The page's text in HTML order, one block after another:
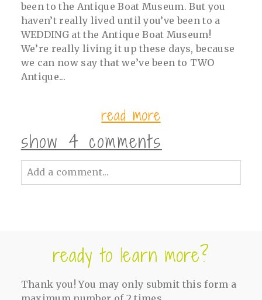
been to the Antique Boat Museum. But you
haven’t really lived until you’ve been to a
WEDDING at the Antique Boat Museum!
We’re really living it up these days, because
we can now say that we’ve been to TWO
Antique...
read more
show 4 comments
Add a comment...
ready to learn more?
Thank you! You may only submit this form a